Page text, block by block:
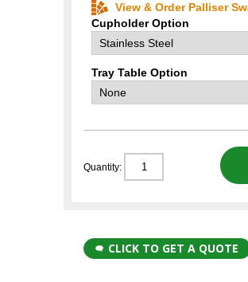
View & Order Palliser
Cupholder Option
Tray Table Option
Quantity:
CLICK TO GET A QUOTE